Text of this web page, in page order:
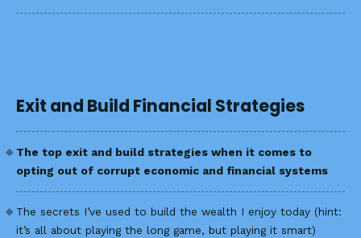
Exit and Build Financial Strategies
The top exit and build strategies when it comes to
opting out of corrupt economic and financial systems
The secrets I’ve used to build the wealth I enjoy today (hint:
it’s all about playing the long game, but playing it smart)